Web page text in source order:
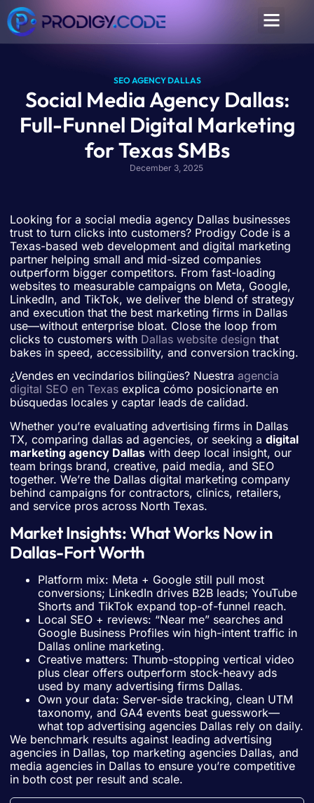
SEO AGENCY DALLAS
Social Media Agency Dallas:
Full-Funnel Digital Marketing
for Texas SMBs
December 3, 2025
Looking for a social media agency Dallas businesses
trust to turn clicks into customers? Prodigy Code is a
Texas-based web development and digital marketing
partner helping small and mid-sized companies
outperform bigger competitors. From fast-loading
websites to measurable campaigns on Meta, Google,
LinkedIn, and TikTok, we deliver the blend of strategy
and execution that the best marketing firms in Dallas
use—without enterprise bloat. Close the loop from
clicks to customers with Dallas website design that
bakes in speed, accessibility, and conversion tracking.
¿Vendes en vecindarios bilingües? Nuestra agencia
digital SEO en Texas explica cómo posicionarte en
búsquedas locales y captar leads de calidad.
Whether you’re evaluating advertising firms in Dallas
TX, comparing dallas ad agencies, or seeking a digital
marketing agency Dallas with deep local insight, our
team brings brand, creative, paid media, and SEO
together. We’re the Dallas digital marketing company
behind campaigns for contractors, clinics, retailers,
and service pros across North Texas.
Market Insights: What Works Now in
Dallas-Fort Worth
Platform mix: Meta + Google still pull most
conversions; LinkedIn drives B2B leads; YouTube
Shorts and TikTok expand top-of-funnel reach.
Local SEO + reviews: “Near me” searches and
Google Business Profiles win high-intent traffic in
Dallas online marketing.
Creative matters: Thumb-stopping vertical video
plus clear offers outperform stock-heavy ads
used by many advertising firms Dallas.
Own your data: Server-side tracking, clean UTM
taxonomy, and GA4 events beat guesswork—
what top advertising agencies Dallas rely on daily.
We benchmark results against leading advertising
agencies in Dallas, top marketing agencies Dallas, and
media agencies in Dallas to ensure you’re competitive
in both cost per result and scale.